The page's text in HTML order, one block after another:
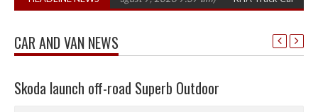
CAR AND VAN NEWS
Skoda launch off-road Superb Outdoor